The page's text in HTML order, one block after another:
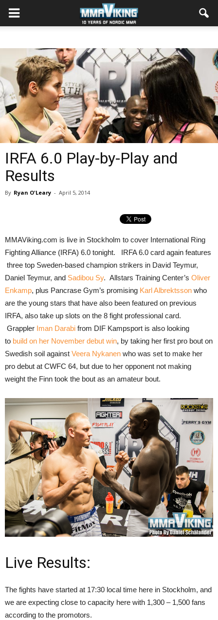
IRFA 6.0 Play-by-Play and
Results
By Ryan O'Leary - April 5, 2014
MMAViking.com is live in Stockholm to cover International Ring
Fighting Alliance (IRFA) 6.0 tonight. IRFA 6.0 card again features
three top Sweden-based champion strikers in David Teymur,
Daniel Teymur, and Sadibou Sy. Allstars Training Center’s Oliver
Enkamp, plus Pancrase Gym’s promising Karl Albrektsson who
are the young stars that have also been featured on previous
IRFA, also take up slots on the 8 fight professional card.
Grappler Iman Darabi from DIF Kampsport is also looking
to build on her November debut win, by taking her first pro bout on
Swedish soil against Veera Nykanen who was set to make her
pro debut at CWFC 64, but due to her opponent not making
weight the Finn took the bout as an amateur bout.
Live Results:
The fights have started at 17:30 local time here in Stockholm, and
we are expecting close to capacity here with 1,300 – 1,500 fans
according to the promotors.